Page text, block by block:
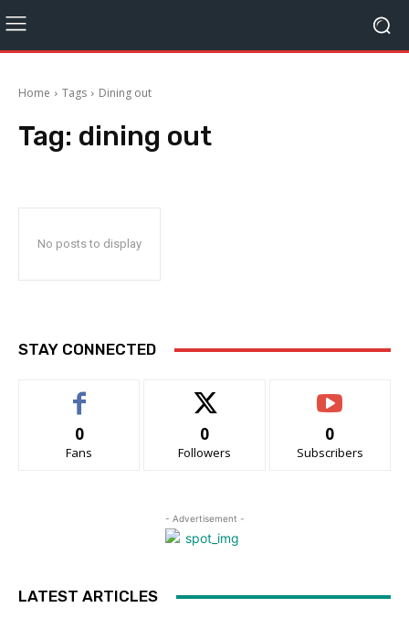
Home Tags Dining out
Tag: dining out
No posts to display
STAY CONNECTED
0
Fans
0
Followers
0
Subscribers
- Advertisement -
LATEST ARTICLES